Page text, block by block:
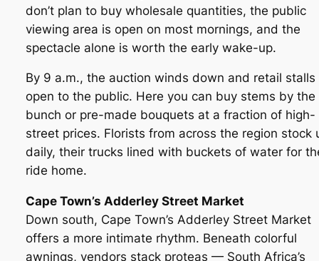
don’t plan to buy wholesale quantities, the public
viewing area is open on most mornings, and the
spectacle alone is worth the early wake-up.
By 9 a.m., the auction winds down and retail stalls
open to the public. Here you can buy stems by the
bunch or pre-made bouquets at a fraction of high-
street prices. Florists from across the region stock
daily, their trucks lined with buckets of water for
ride home.
Cape Town’s Adderley Street Market
Down south, Cape Town’s Adderley Street Market
offers a more intimate rhythm. Beneath colorful
awnings, vendors stack proteas — South Africa’s